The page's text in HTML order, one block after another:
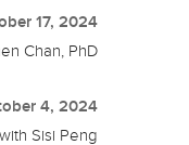
17, 2024
Chan, PhD
4, 2024
Sisi Peng